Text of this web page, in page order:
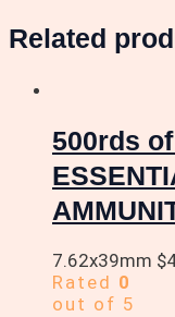
Related
500rds
7.62x39mm $
Rated 0
out of 5